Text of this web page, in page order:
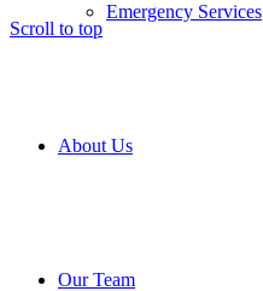
Emergency Services
About Us
Our Team
Scroll to top